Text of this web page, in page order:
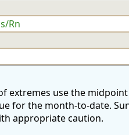
Rn
extremes use the
for the month-to-date.
appropriate caution.